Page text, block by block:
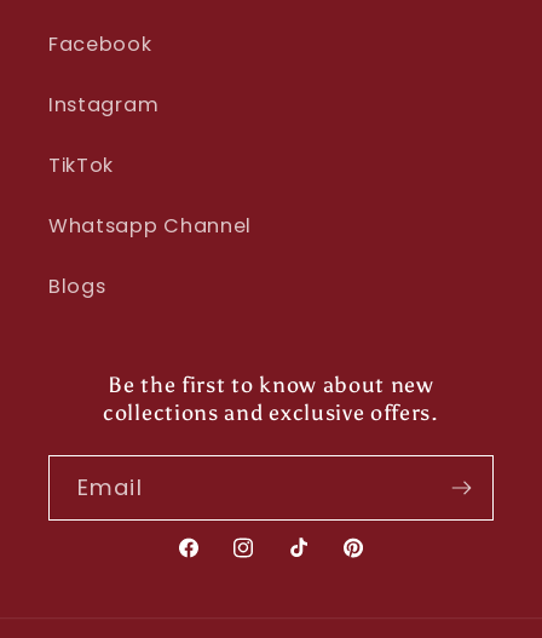
Facebook
Instagram
TikTok
Whatsapp Channel
Blogs
Be the first to know about new
collections and exclusive offers.
Email
FacebookInstagram
TikTokPinterest